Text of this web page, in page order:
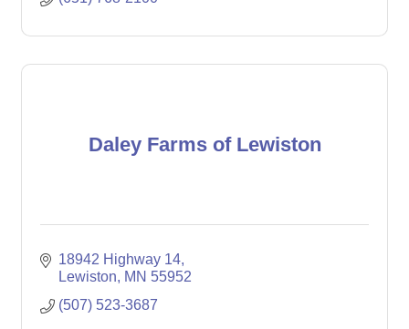
Daley Farms of Lewiston
18942 Highway 14
Lewiston
MN 55952
(507) 523-3687